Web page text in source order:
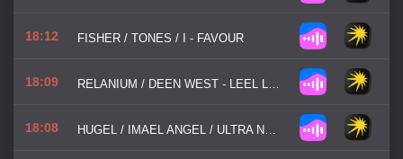
18:12 FISHER / TONES / I - FAVOUR
18:09 RELANIUM / DEEN WEST - LEEL LOST
18:08 HUGEL / IMAEL ANGEL / ULTRA NATE - MOVIN' TO THE SUN